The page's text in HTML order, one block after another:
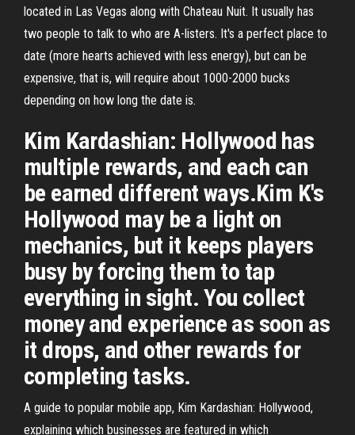
located in Las Vegas along with Chateau Nuit. It usually has
two people to talk to who are A-listers. It's a perfect place to
date (more hearts achieved with less energy), but can be
expensive, that is, will require about 1000-2000 bucks
depending on how long the date is.
Kim Kardashian: Hollywood has
multiple rewards, and each can
be earned different ways.Kim K's
Hollywood may be a light on
mechanics, but it keeps players
busy by forcing them to tap
everything in sight. You collect
money and experience as soon as
it drops, and other rewards for
completing tasks.
A guide to popular mobile app, Kim Kardashian: Hollywood,
explaining which businesses are featured in which